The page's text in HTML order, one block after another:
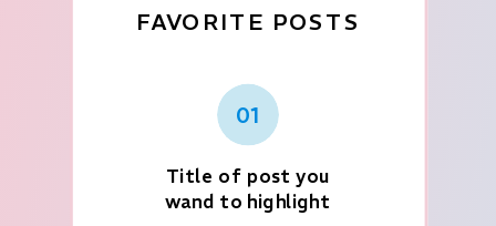
Title of post you
wand to highlight
01
FAVORITE POSTS